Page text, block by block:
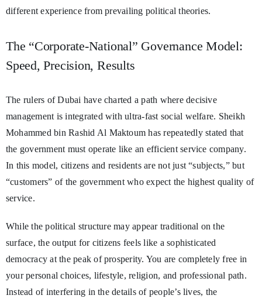
different experience from prevailing political theories.
The “Corporate-National” Governance Model:
Speed, Precision, Results
The rulers of Dubai have charted a path where decisive
management is integrated with ultra-fast social welfare. Sheikh
Mohammed bin Rashid Al Maktoum has repeatedly stated that
the government must operate like an efficient service company.
In this model, citizens and residents are not just “subjects,” but
“customers” of the government who expect the highest quality of
service.
While the political structure may appear traditional on the
surface, the output for citizens feels like a sophisticated
democracy at the peak of prosperity. You are completely free in
your personal choices, lifestyle, religion, and professional path.
Instead of interfering in the details of people’s lives, the